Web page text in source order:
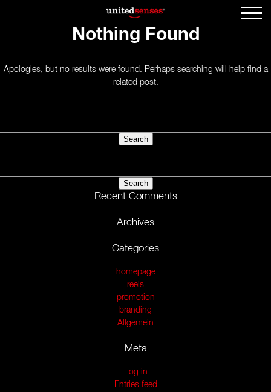
Nothing Found
Apologies, but no results were found. Perhaps searching will help find a
related post.
Recent Comments
Archives
Categories
homepage
reels
promotion
branding
Allgemein
Meta
Log in
Entries feed